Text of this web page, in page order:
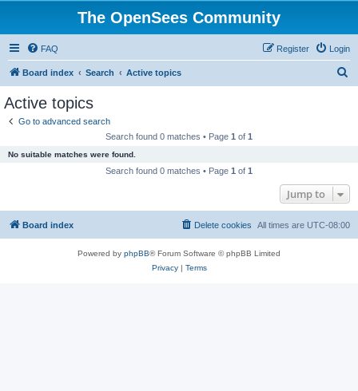
The OpenSees Community
FAQ Login
Register
Board index Search Active topics
Active topics
Go to advanced search
Search found 0 matches • Page 1 of 1
No suitable matches were found.
Search found 0 matches • Page 1 of 1
Jump to
Board index All times are UTC-08:00
Delete cookies
Powered by phpBB® Forum Software © phpBB Limited
Privacy| Terms